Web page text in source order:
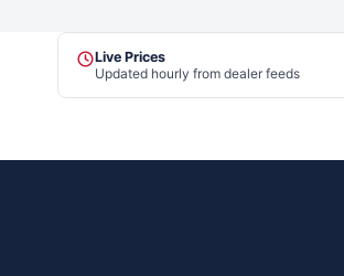
Live Prices
Updated hourly from dealer feeds